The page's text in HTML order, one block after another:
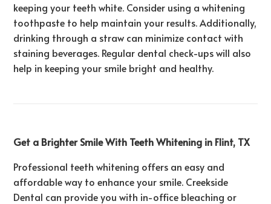
keeping your teeth white. Consider using a whitening
toothpaste to help maintain your results. Additionally,
drinking through a straw can minimize contact with
staining beverages. Regular dental check-ups will also
help in keeping your smile bright and healthy.
Get a Brighter Smile With Teeth Whitening in Flint, TX
Professional teeth whitening offers an easy and
affordable way to enhance your smile. Creekside
Dental can provide you with in-office bleaching or